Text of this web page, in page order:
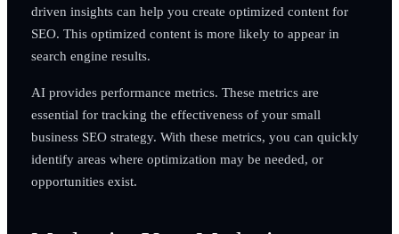
driven insights can help you create optimized content for
SEO. This optimized content is more likely to appear in
search engine results.
AI provides performance metrics. These metrics are
essential for tracking the effectiveness of your small
business SEO strategy. With these metrics, you can quickly
identify areas where optimization may be needed, or
opportunities exist.